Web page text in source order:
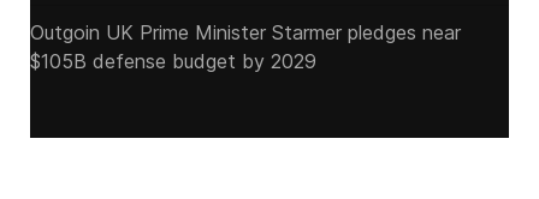
Outgoin UK Prime Minister Starmer pledges near
$105B defense budget by 2029